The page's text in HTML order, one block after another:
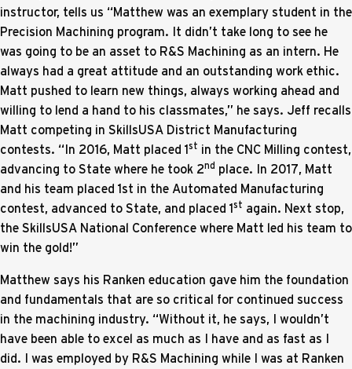
instructor, tells us “Matthew was an exemplary student in the
Precision Machining program. It didn’t take long to see he
was going to be an asset to R&S Machining as an intern. He
always had a great attitude and an outstanding work ethic.
Matt pushed to learn new things, always working ahead and
willing to lend a hand to his classmates,” he says. Jeff recalls
Matt competing in SkillsUSA District Manufacturing
contests. “In 2016, Matt placed 1st in the CNC Milling contest,
advancing to State where he took 2nd place. In 2017, Matt
and his team placed 1st in the Automated Manufacturing
contest, advanced to State, and placed 1st again. Next stop,
the SkillsUSA National Conference where Matt led his team to
win the gold!”
Matthew says his Ranken education gave him the foundation
and fundamentals that are so critical for continued success
in the machining industry. “Without it, he says, I wouldn’t
have been able to excel as much as I have and as fast as I
did. I was employed by R&S Machining while I was at Ranken